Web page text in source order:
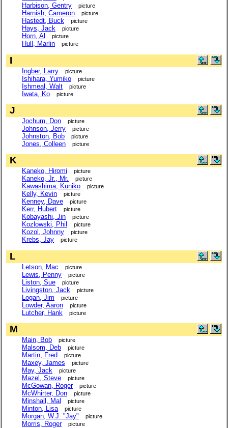
Harbison, Gentry picture
Harnish, Cameron picture
Hastedt, Buck picture
Hays, Jack picture
Horn, Al picture
Hull, Marlin picture
I
Ingber, Larry picture
Ishihara, Yumiko picture
Ishmeal, Walt picture
Iwata, Ko picture
J
Jochum, Don picture
Johnson, Jerry picture
Johnston, Bob picture
Jones, Colleen picture
K
Kaneko, Hiromi picture
Kaneko, Jr., Mr. picture
Kawashima, Kuniko picture
Kelly, Kevin picture
Kenney, Dave picture
Kerr, Hubert picture
Kobayashi, Jin picture
Kozlowski, Phil picture
Kozol, Johnny picture
Krebs, Jay picture
L
Letson, Mac picture
Lewis, Penny picture
Liston, Sue picture
Livingston, Jack picture
Logan, Jim picture
Lowder, Aaron picture
Lutcher, Hank picture
M
Main, Bob picture
Malsom, Deb picture
Martin, Fred picture
Maxey, James picture
May, Jack picture
Mazel, Steve picture
McGowan, Roger picture
McWhirter, Don picture
Minshall, Mal picture
Minton, Lisa picture
Morgan, W.J. "Jay" picture
Morris, Roger picture